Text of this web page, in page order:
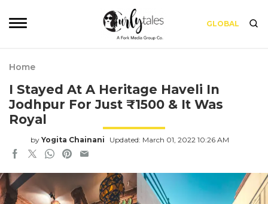
GLOBAL
Home
I Stayed At A Heritage Haveli In
Jodhpur For Just ₹1500 & It Was
Royal
by Yogita Chainani Updated: March 01, 2022 10:26 AM